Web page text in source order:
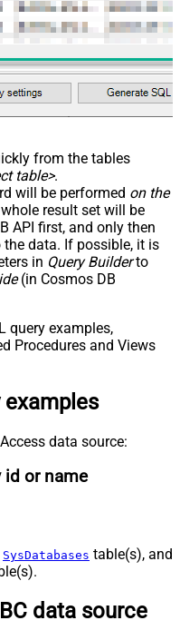
from the tables
table>.
will be performed on the
whole result set will be
API first, and only then
data. If possible, it is
in Query Builderto
(in Cosmos DB
query examples,
Procedures and Views
examples
data source:
id or name
SysDatabases table(s), and
data source